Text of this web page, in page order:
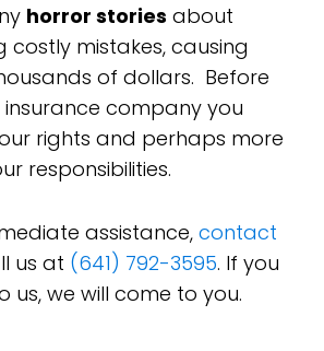
horror stories about
costly mistakes, causing
of dollars. Before
company you
rights and perhaps more
responsibilities.
assistance,contact
us at (641) 792-3595. If you
us, we will come to you.